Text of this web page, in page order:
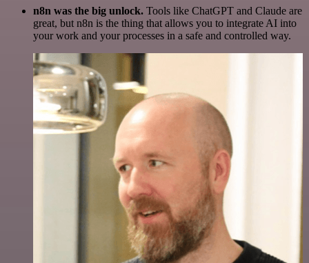
n8n was the big unlock. Tools like ChatGPT and Claude are
great, but n8n is the thing that allows you to integrate AI into
your work and your processes in a safe and controlled way.